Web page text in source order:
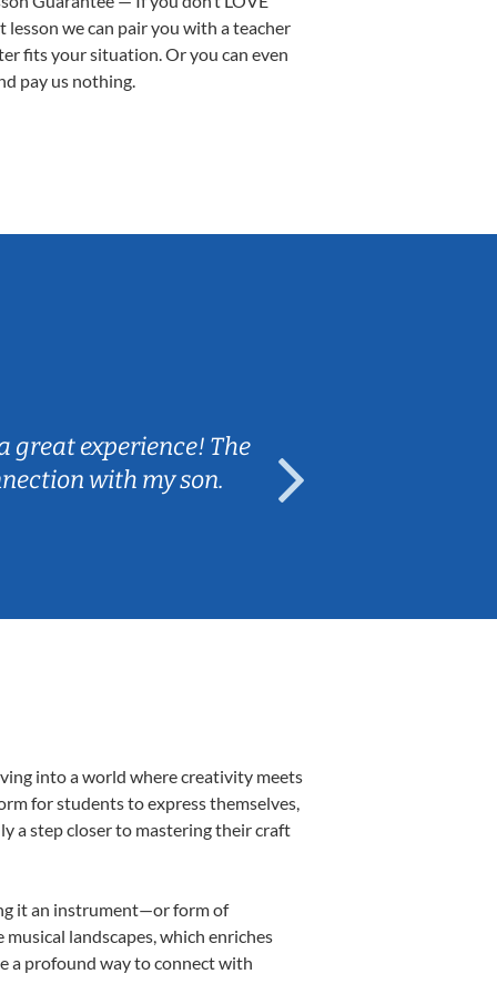
lesson we can pair you with a teacher
fits your situation. Or you can even
pay us nothing.
great experience! The
with my son.
into a world where creativity meets
for students to express themselves,
a step closer to mastering their craft
it an instrument—or form of
landscapes, which enriches
a profound way to connect with